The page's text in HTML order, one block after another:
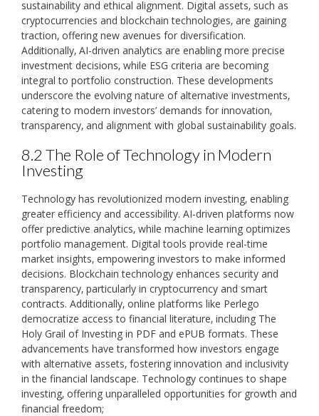
sustainability and ethical alignment. Digital assets‚ such as
cryptocurrencies and blockchain technologies‚ are gaining
traction‚ offering new avenues for diversification.
Additionally‚ AI-driven analytics are enabling more precise
investment decisions‚ while ESG criteria are becoming
integral to portfolio construction. These developments
underscore the evolving nature of alternative investments‚
catering to modern investors’ demands for innovation‚
transparency‚ and alignment with global sustainability goals.
8.2 The Role of Technology in Modern
Investing
Technology has revolutionized modern investing‚ enabling
greater efficiency and accessibility. AI-driven platforms now
offer predictive analytics‚ while machine learning optimizes
portfolio management. Digital tools provide real-time
market insights‚ empowering investors to make informed
decisions. Blockchain technology enhances security and
transparency‚ particularly in cryptocurrency and smart
contracts. Additionally‚ online platforms like Perlego
democratize access to financial literature‚ including The
Holy Grail of Investing in PDF and ePUB formats. These
advancements have transformed how investors engage
with alternative assets‚ fostering innovation and inclusivity
in the financial landscape. Technology continues to shape
investing‚ offering unparalleled opportunities for growth and
financial freedom;